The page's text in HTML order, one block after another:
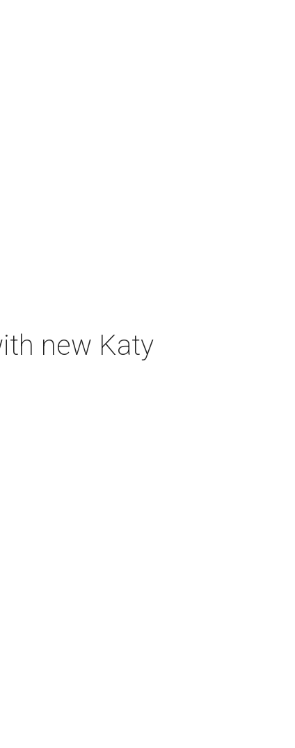
new Katy